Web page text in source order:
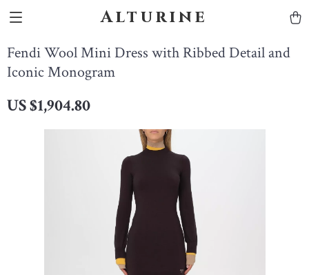
Alturine
Fendi Wool Mini Dress with Ribbed Detail and
Iconic Monogram
US $1,904.80